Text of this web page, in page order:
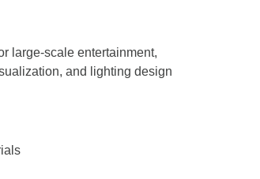
large-scale entertainment,
and lighting design